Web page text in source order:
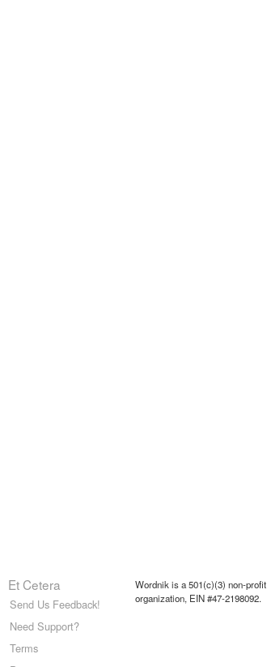
Et Cetera
Send Us Feedback!
Need Support?
Terms
Wordnik is a 501(c)(3) non-profit
organization, EIN #47-2198092.